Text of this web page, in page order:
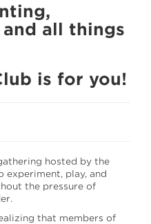
all things
is for you!
hosted by the
experiment, play, and
the pressure of
that members of